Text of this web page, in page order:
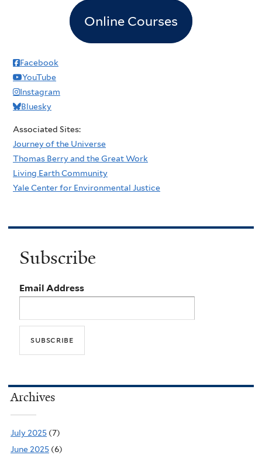
Online Courses
Facebook
YouTube
Instagram
Bluesky
Associated Sites:
Journey of the Universe
Thomas Berry and the Great Work
Living Earth Community
Yale Center for Environmental Justice
Subscribe
Email Address
Archives
July 2025 (7)
June 2025 (6)